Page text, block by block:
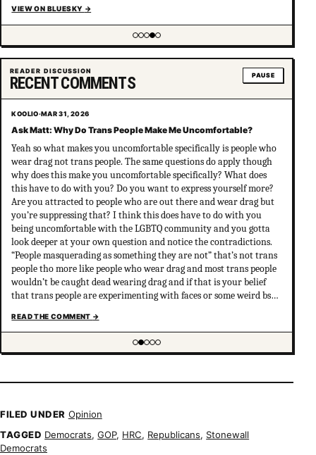
VIEW ON BLUESKY →
Showing item 4 of 5
READER DISCUSSION
RECENT COMMENTS PAUSE
KOOLIO·MAR 31, 2026
Ask Matt: Why Do Trans People Make Me Uncomfortable?
Yeah so what makes you uncomfortable specifically is people who
wear drag not trans people. The same questions do apply though
why does this make you uncomfortable specifically? What does
this have to do with you? Do you want to express yourself more?
Are you attracted to people who are out there and wear drag but
you’re suppressing that? I think this does have to do with you
being uncomfortable with the LGBTQ community and you gotta
look deeper at your own question and notice the contradictions.
“People masquerading as something they are not” that’s not trans
people tho more like people who wear drag and most trans people
wouldn’t be caught dead wearing drag and if that is your belief
that trans people are experimenting with faces or some weird bs
understanding of trans psychology. There’s been…
READ THE COMMENT →
Showing item 2 of 5
FILED UNDER Opinion
TAGGED Democrats,GOP, HRC, Republicans, Stonewall
Democrats